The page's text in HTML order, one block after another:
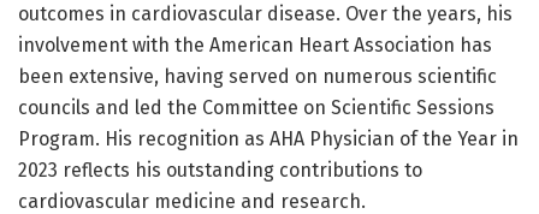
outcomes in cardiovascular disease. Over the years, his
involvement with the American Heart Association has
been extensive, having served on numerous scientific
councils and led the Committee on Scientific Sessions
Program. His recognition as AHA Physician of the Year in
2023 reflects his outstanding contributions to
cardiovascular medicine and research.